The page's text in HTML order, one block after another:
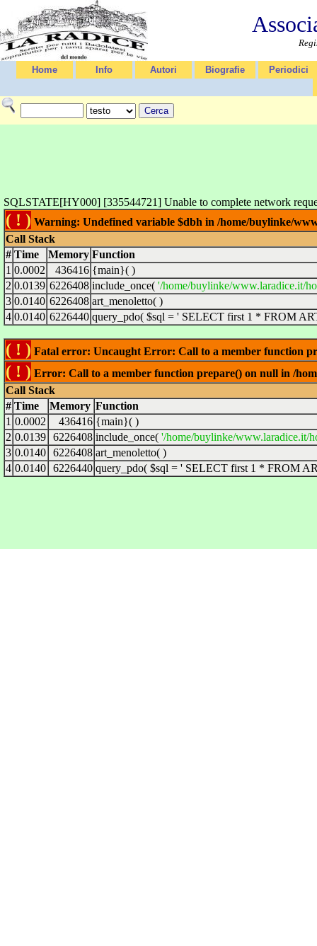
Home Info Autori Biografie Periodici
SQLSTATE[HY000] [335544721] Unable to complete network
( ! ) Warning: Undefined variable $dbh in /home/buylinke/
Call Stack
# Time Memory Function
1 0.0002 436416 {main}( )
2 0.0139 6226408 include_once( '/home/buylinke/www.laradice.it/
3 0.0140 6226408 art_menoletto( )
4 0.0140 6226440 query_pdo( $sql = ' SELECT first 1 * FROM
( ! ) Fatal error: Uncaught Error: Call to a member function
( ! ) Error: Call to a member function prepare() on null in /
Call Stack
# Time Memory Function
1 0.0002 436416 {main}( )
2 0.0139 6226408 include_once( '/home/buylinke/www.laradice.it/
3 0.0140 6226408 art_menoletto( )
4 0.0140 6226440 query_pdo( $sql = ' SELECT first 1 * FROM